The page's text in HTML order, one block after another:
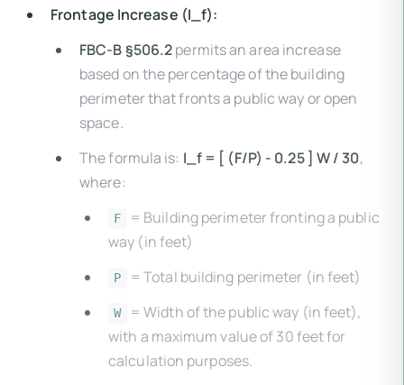
Frontage Increase (I_f):
FBC-B §506.2permits an area increase
based on the percentage of the building
perimeter that fronts a public way or open
space.
The formula is: I_f = [ (F/P) - 0.25 ] W / 30,
where:
F
= Building perimeter fronting a public
way (in feet)
P = Total building perimeter (in feet)
W
= Width of the public way (in feet),
with a maximum value of 30 feet for
calculation purposes.